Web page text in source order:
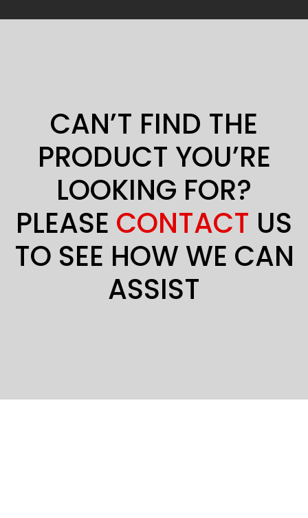
CAN’T FIND THE
PRODUCT YOU’RE
LOOKING FOR?
PLEASE CONTACT US
TO SEE HOW WE CAN
ASSIST